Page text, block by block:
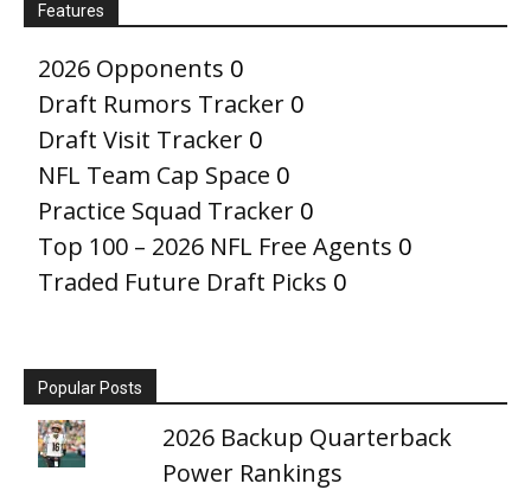
Features
2026 Opponents 0
Draft Rumors Tracker 0
Draft Visit Tracker 0
NFL Team Cap Space 0
Practice Squad Tracker 0
Top 100 – 2026 NFL Free Agents 0
Traded Future Draft Picks 0
Popular Posts
2026 Backup Quarterback
Power Rankings